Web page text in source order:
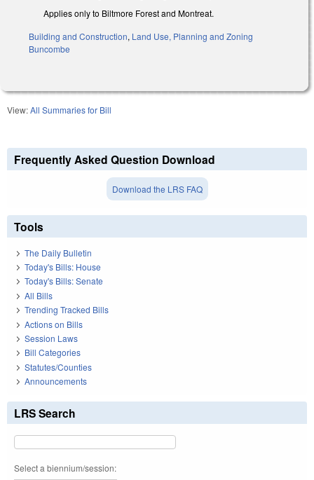
Applies only to Biltmore Forest and Montreat.
Building and Construction, Land Use, Planning and Zoning
Buncombe
View:All Summaries for Bill
Frequently Asked Question Download
Download the LRS FAQ
Tools
The Daily Bulletin
Today's Bills: House
Today's Bills: Senate
All Bills
Trending Tracked Bills
Actions on Bills
Session Laws
Bill Categories
Statutes/Counties
Announcements
LRS Search
Select a biennium/session: